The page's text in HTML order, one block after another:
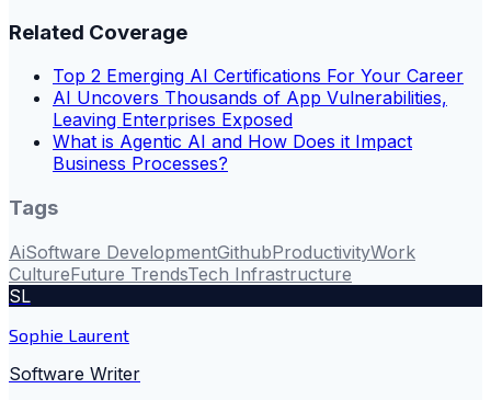
Related Coverage
Top 2 Emerging AI Certifications For Your Career
AI Uncovers Thousands of App Vulnerabilities,
Leaving Enterprises Exposed
What is Agentic AI and How Does it Impact
Business Processes?
Tags
AiSoftware DevelopmentGithubProductivityWork
CultureFuture TrendsTech Infrastructure
SL
Sophie Laurent
Software Writer